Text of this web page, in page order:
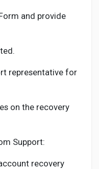
and provide
representative for
on the recovery
Support:
recovery